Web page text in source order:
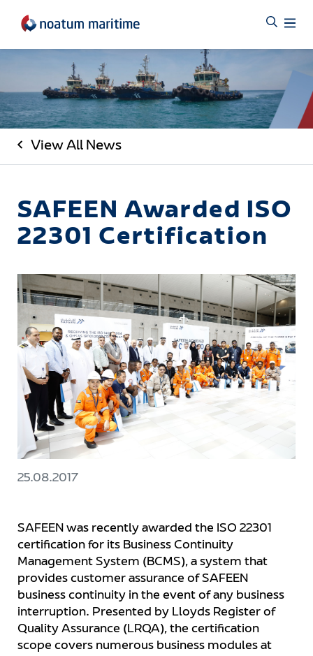
View All News
SAFEEN Awarded ISO
22301 Certification
25.08.2017
SAFEEN was recently awarded the ISO 22301
certification for its Business Continuity
Management System (BCMS), a system that
provides customer assurance of SAFEEN
business continuity in the event of any business
interruption. Presented by Lloyds Register of
Quality Assurance (LRQA), the certification
scope covers numerous business modules at